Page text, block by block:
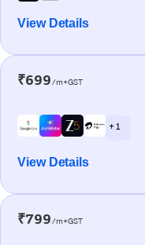
View Details
₹699/m+GST
+ 1
View Details
₹799/m+GST